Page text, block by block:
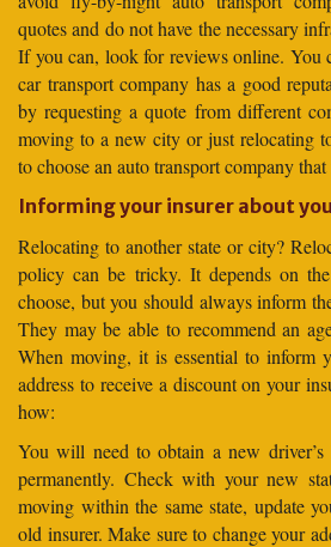
quotes and do not have the necessary
If you can, look for reviews online. You
car transport company has a good
by requesting a quote from different
moving to a new city or just relocating
to choose an auto transport company that
Informing your insurer about
Relocating to another state or city?
policy can be tricky. It depends on
choose, but you should always inform
They may be able to recommend an
When moving, it is essential to inform
address to receive a discount on your
how:
You will need to obtain a new driver’s
permanently. Check with your new
moving within the same state, update
old insurer. Make sure to change your